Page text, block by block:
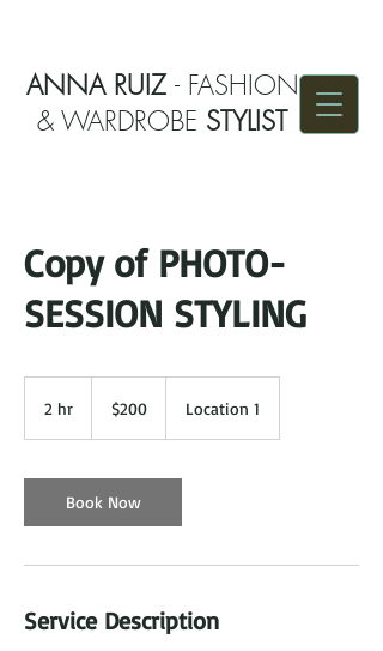
ANNA RUIZ - FASHION
& WARDROBE STYLIST
Copy of PHOTO-
SESSION STYLING
2 hr
dollars$200 Location 1
Book Now
Service Description